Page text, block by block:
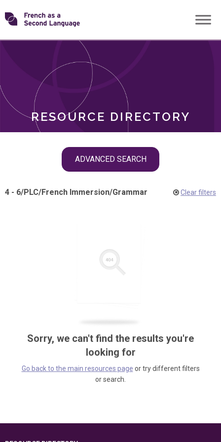
Skip
toTransforming
RESOURCE DIRECTORY
ADVANCED SEARCH
ROLES
4 - 6/PLC/French Immersion/Grammar Clear filters
Sorry, we can't find the results you're
looking for
Go back to the main resources page or try different filters
or search.